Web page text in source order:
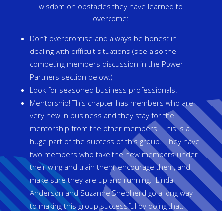
wisdom on obstacles they have learned to
overcome:
Don’t overpromise and always be honest in
dealing with difficult situations (see also the
competing members discussion in the Power
Partners section below.)
Look for seasoned business professionals.
Mentorship! This chapter has members who are
very new in business and they stay for the
mentorship from the other members. This is a
huge part of the success of this group. They have
two members who take the new members under
their wing and train them, encourage them, and
make sure they are up and running. Linda
Anderson and Suzanne Shepherd go a long way
to making this group successful by doing that.